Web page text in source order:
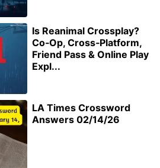
Is Reanimal Crossplay?
Co‑Op, Cross‑Platform,
Friend Pass & Online Play
Expl...
LA Times Crossword
Answers 02/14/26